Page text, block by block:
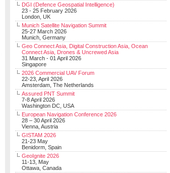
DGI (Defence Geospatial Intelligence)
23 - 25 February 2026
London, UK
Munich Satellite Navigation Summit
25-27 March 2026
Munich, Germany
Geo Connect Asia, Digital Construction Asia, Ocean
Connect Asia, Drones & Uncrewed Asia
31 March - 01 April 2026
Singapore
2026 Commercial UAV Forum
22-23, April 2026
Amsterdam, The Netherlands
Assured PNT Summit
7-8 April 2026
Washington DC, USA
European Navigation Conference 2026
28 – 30 April 2026
Vienna, Austria
GISTAM 2026
21-23 May
Benidorm, Spain
GeoIgnite 2026
11-13, May
Ottawa, Canada